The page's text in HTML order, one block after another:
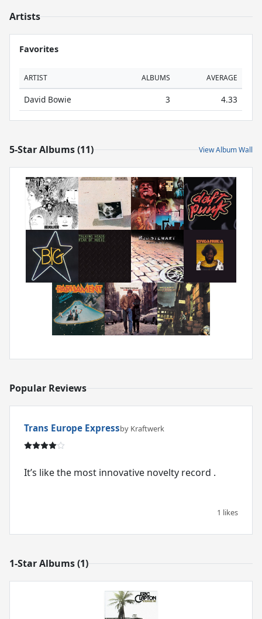
Artists
Favorites
ARTIST ALBUMS AVERAGE
David Bowie 3 4.33
5-Star Albums (11) View Album Wall
Popular Reviews
Trans Europe Expressby Kraftwerk
It’s like the most innovative novelty record .
1 likes
1-Star Albums (1)